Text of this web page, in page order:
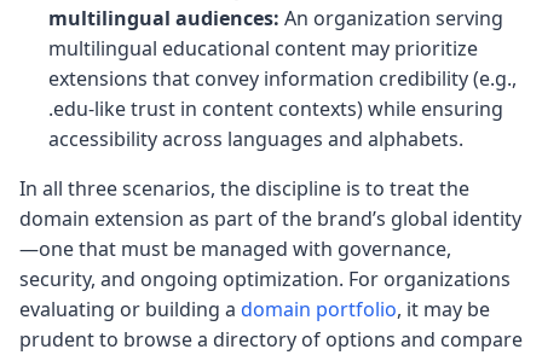
multilingual audiences: An organization serving
multilingual educational content may prioritize
extensions that convey information credibility (e.g.,
.edu-like trust in content contexts) while ensuring
accessibility across languages and alphabets.
In all three scenarios, the discipline is to treat the
domain extension as part of the brand’s global identity
—one that must be managed with governance,
security, and ongoing optimization. For organizations
evaluating or building a domain portfolio, it may be
prudent to browse a directory of options and compare